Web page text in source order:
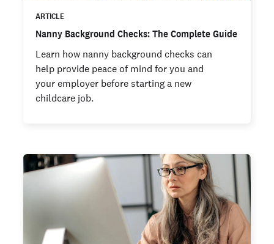
ARTICLE
Nanny Background Checks: The Complete Guide
Learn how nanny background checks can
help provide peace of mind for you and
your employer before starting a new
childcare job.